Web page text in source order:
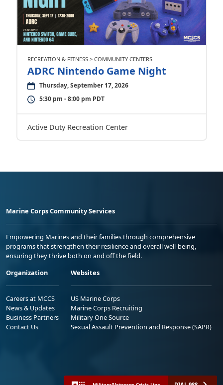
RECREATION & FITNESS > COMMUNITY CENTERS
ADRC Nintendo Game Night
Thursday, September 17, 2026
5:30 pm - 8:00 pm PDT
Active Duty Recreation Center
Marine Corps Community Services
Empowering Marines and their families through comprehensive
programs that strengthen their resilience and overall well-being,
ensuring they thrive both on and off the field.
Organization
Careers at MCCS
News & Updates
Business Partners
Contact Us
Websites
US Marine Corps
Marine Corps Recruiting
Military One Source
Sexual Assault Prevention and Response (SAPR)